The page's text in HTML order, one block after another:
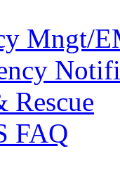
Mngt/
Rescue
FAQ